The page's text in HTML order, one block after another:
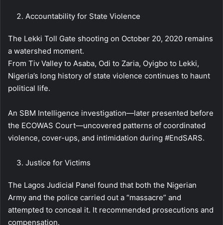
Accountability for State Violence
The Lekki Toll Gate shooting on October 20, 2020 remains
a watershed moment.
From Tiv Valley to Asaba, Odi to Zaria, Oyigbo to Lekki,
Nigeria’s long history of state violence continues to haunt
political life.
An SBM Intelligence investigation—later presented before
the ECOWAS Court—uncovered patterns of coordinated
violence, cover-ups, and intimidation during #EndSARS.
Justice for Victims
The Lagos Judicial Panel found that both the Nigerian
Army and the police carried out a “massacre” and
attempted to conceal it. It recommended prosecutions and
compensation.